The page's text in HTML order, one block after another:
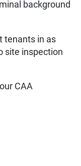
background
tenants in as
site inspection
CAA